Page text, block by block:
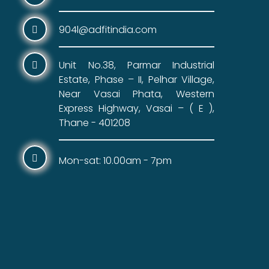
904l@adfitindia.com
Unit No.38, Parmar Industrial
Estate, Phase – II, Pelhar Village,
Near Vasai Phata, Western
Express Highway, Vasai – ( E ),
Thane - 401208
Mon-sat: 10.00am - 7pm